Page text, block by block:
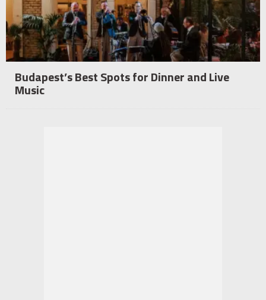
Budapest’s Best Spots for Dinner and Live
Music